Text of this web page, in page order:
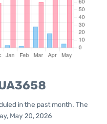
in the past month. The
May 20, 2026